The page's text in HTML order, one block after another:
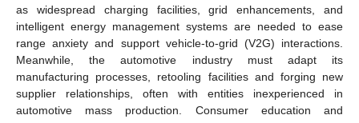
as widespread charging facilities, grid enhancements, and
intelligent energy management systems are needed to ease
range anxiety and support vehicle-to-grid (V2G) interactions.
Meanwhile, the automotive industry must adapt its
manufacturing processes, retooling facilities and forging new
supplier relationships, often with entities inexperienced in
automotive mass production. Consumer education and